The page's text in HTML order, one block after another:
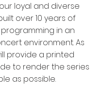
loyal and diverse
over 10 years of
in an
environment. As
provide a printed
to render the series
as possible.